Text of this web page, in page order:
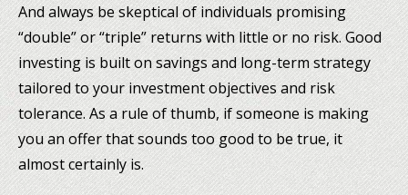
And always be skeptical of individuals promising
“double” or “triple” returns with little or no risk. Good
investing is built on savings and long-term strategy
tailored to your investment objectives and risk
tolerance. As a rule of thumb, if someone is making
you an offer that sounds too good to be true, it
almost certainly is.